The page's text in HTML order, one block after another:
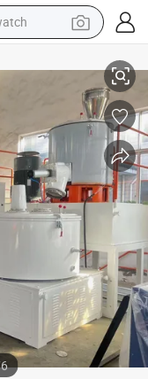
bag
motorcycle
sofa
weight loss capsule
6